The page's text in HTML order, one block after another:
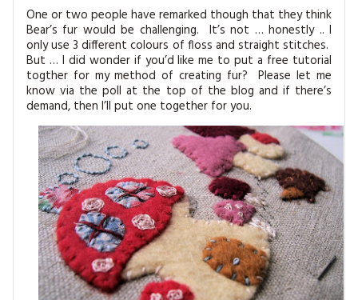
One or two people have remarked though that they think
Bear’s fur would be challenging. It’s not … honestly .. I
only use 3 different colours of floss and straight stitches.
But … I did wonder if you’d like me to put a free tutorial
togther for my method of creating fur? Please let me
know via the poll at the top of the blog and if there’s
demand, then I’ll put one together for you.